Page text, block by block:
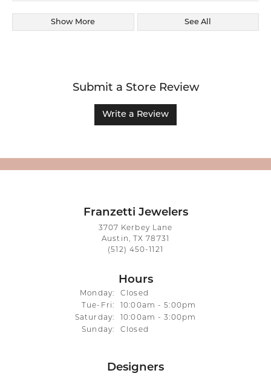
Show More See All
Submit a Store Review
Write a Review
Franzetti Jewelers
3707 Kerbey Lane
Austin, TX 78731
(512) 450-1121
Hours
Monday:
Closed
Tue-Fri: Tuesday - Friday:
10:00am - 5:00pm
Saturday:
10:00am - 3:00pm
Sunday:
Closed
Designers